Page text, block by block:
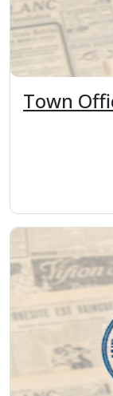
Town